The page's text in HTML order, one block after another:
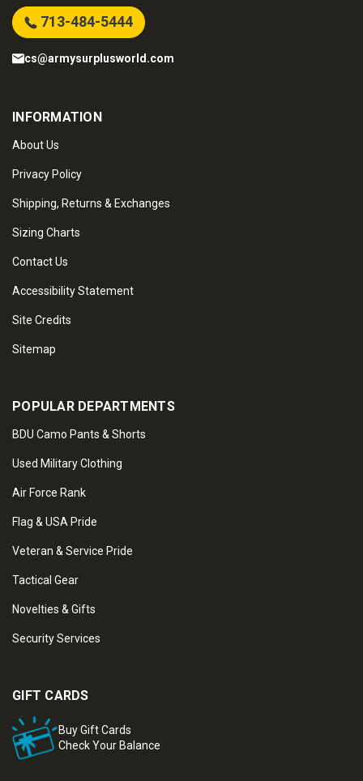
713-484-5444
cs@armysurplusworld.com
INFORMATION
About Us
Privacy Policy
Shipping, Returns & Exchanges
Sizing Charts
Contact Us
Accessibility Statement
Site Credits
Sitemap
POPULAR DEPARTMENTS
BDU Camo Pants & Shorts
Used Military Clothing
Air Force Rank
Flag & USA Pride
Veteran & Service Pride
Tactical Gear
Novelties & Gifts
Security Services
GIFT CARDS
Buy Gift Cards
Check Your Balance